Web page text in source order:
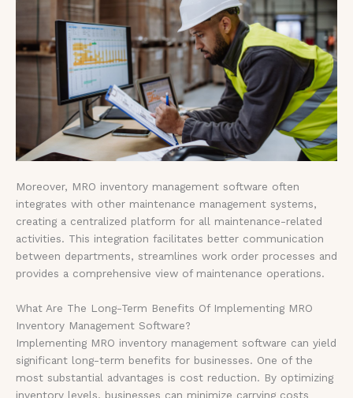
Moreover, MRO inventory management software often
integrates with other maintenance management systems,
creating a centralized platform for all maintenance-related
activities. This integration facilitates better communication
between departments, streamlines work order processes and
provides a comprehensive view of maintenance operations.
What Are The Long-Term Benefits Of Implementing MRO
Inventory Management Software?
Implementing MRO inventory management software can yield
significant long-term benefits for businesses. One of the
most substantial advantages is cost reduction. By optimizing
inventory levels, businesses can minimize carrying costs